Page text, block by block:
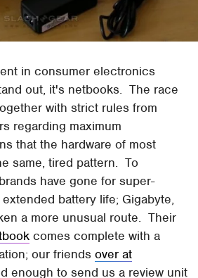
in consumer electronics
out, it's netbooks. The race
with strict rules from
regarding maximum
that the hardware of most
same, tired pattern. To
have gone for super-
battery life; Gigabyte,
a more unusual route. Their
comes complete with a
our friendsover at
enough to send us a review unit